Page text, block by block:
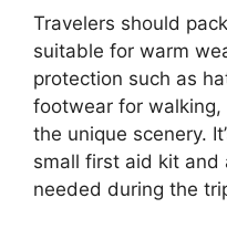
Travelers should
suitable for warm
protection such as
footwear for
the unique scenery.
small first aid kit and
needed during the